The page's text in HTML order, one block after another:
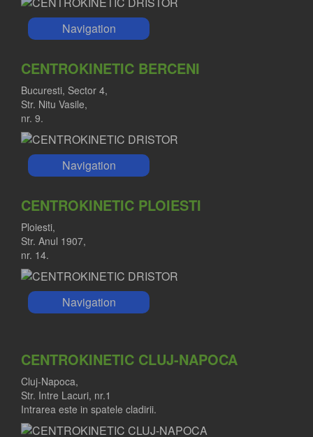
Navigation
CENTROKINETIC BERCENI
Bucuresti, Sector 4,
Str. Nitu Vasile,
nr. 9.
Navigation
CENTROKINETIC PLOIESTI
Ploiesti,
Str. Anul 1907,
nr. 14.
Navigation
CENTROKINETIC CLUJ-NAPOCA
Cluj-Napoca,
Str. Intre Lacuri, nr.1
Intrarea este in spatele cladirii.